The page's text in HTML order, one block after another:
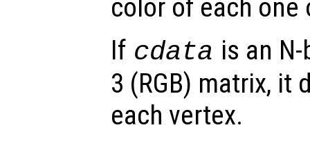
color of each one
If cdata is an
3 (RGB) matrix, it
each vertex.